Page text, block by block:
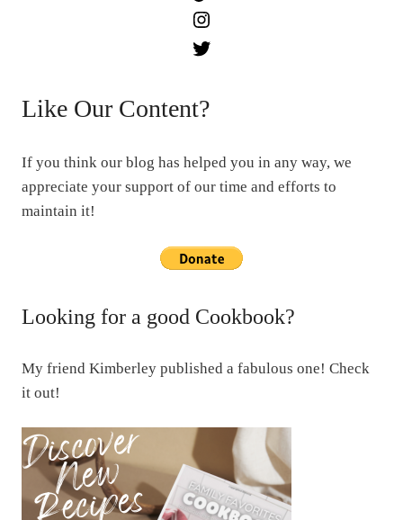
Like Our Content?
If you think our blog has helped you in any way, we
appreciate your support of our time and efforts to
maintain it!
Looking for a good Cookbook?
My friend Kimberley published a fabulous one! Check
it out!